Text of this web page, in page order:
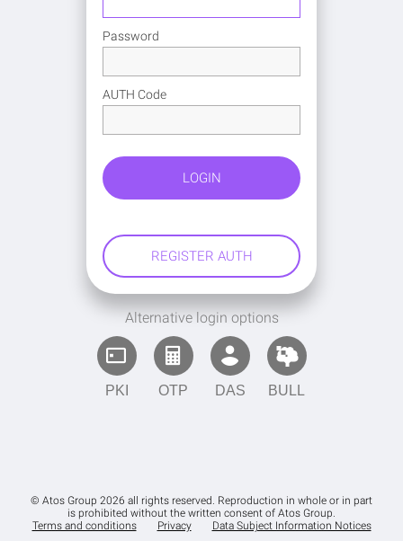
Password
AUTH Code
Alternative login options
PKI OTP DAS BULL
© Atos Group 2026 all rights reserved. Reproduction in whole or in part
is prohibited without the written consent of Atos Group.
Terms and conditions
Privacy Data Subject Information Notices